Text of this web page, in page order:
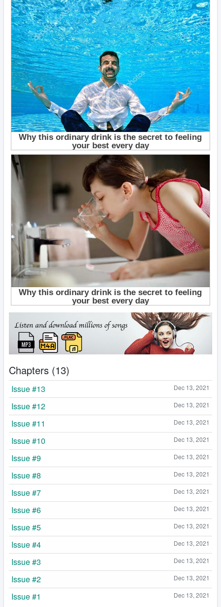
Chapters (13)
Dec 13, 2021
Issue #13
Dec 13, 2021
Issue #12
Dec 13, 2021
Issue #11
Dec 13, 2021
Issue #10
Dec 13, 2021
Issue #9
Dec 13, 2021
Issue #8
Dec 13, 2021
Issue #7
Dec 13, 2021
Issue #6
Dec 13, 2021
Issue #5
Dec 13, 2021
Issue #4
Dec 13, 2021
Issue #3
Dec 13, 2021
Issue #2
Dec 13, 2021
Issue #1